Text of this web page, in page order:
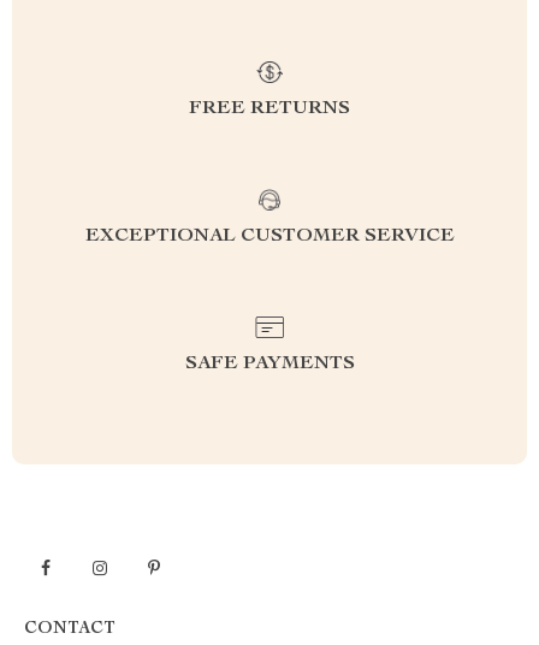
FREE RETURNS
EXCEPTIONAL CUSTOMER SERVICE
SAFE PAYMENTS
CONTACT